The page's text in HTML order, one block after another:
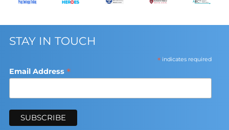
STAY IN TOUCH
*indicates required
Email Address *